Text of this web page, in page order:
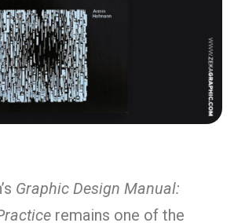
Graphic Design Manual:
remains one of the